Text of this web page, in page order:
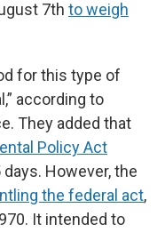
7th to weigh
for this type of
according to
They added that
Policy Act
However, the
the federal act,
It intended to